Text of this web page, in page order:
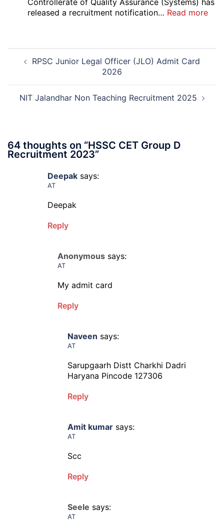
Safai
Date
2026
Controllerate of Quality Assurance (Systems) has
released a recruitment notification… Read more:
Post
navigation
RPSC Junior Legal Officer (JLO) Admit Card
2026
NIT Jalandhar Non Teaching Recruitment 2025
64 thoughts on “HSSC CET Group D
Recruitment 2023”
Deepak says:
AT
Deepak
Reply
Anonymous says:
AT
My admit card
Reply
Naveen says:
AT
Sarupgaarh Distt Charkhi Dadri
Haryana Pincode 127306
Reply
Amit kumar says:
AT
Scc
Reply
Seele says:
AT